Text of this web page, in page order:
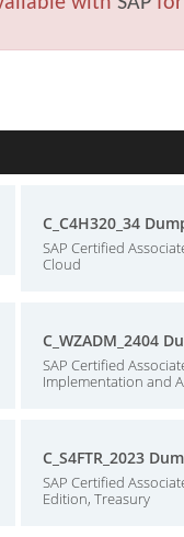
C_C4H320_34
SAP Certified
Cloud
C_WZADM_2404
SAP Certified
Implementation and
C_S4FTR_2023
SAP Certified
Edition, Treasury